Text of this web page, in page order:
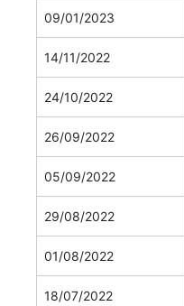
09/01/2023
14/11/2022
24/10/2022
26/09/2022
05/09/2022
29/08/2022
01/08/2022
18/07/2022